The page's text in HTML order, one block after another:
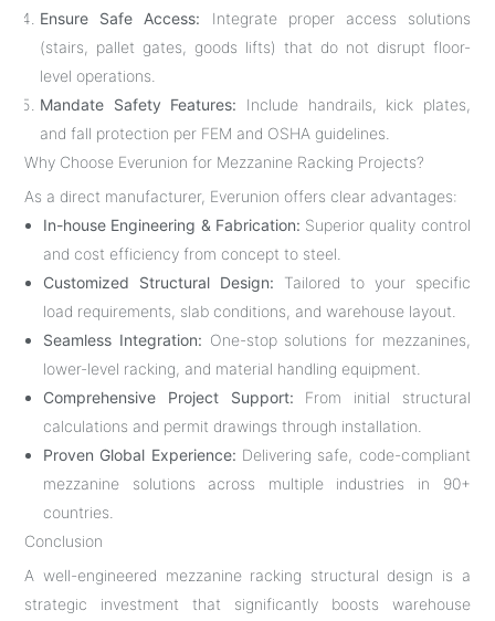
Ensure Safe Access: Integrate proper access solutions
(stairs, pallet gates, goods lifts) that do not disrupt floor-
level operations.
Mandate Safety Features: Include handrails, kick plates,
and fall protection per FEM and OSHA guidelines.
Why Choose Everunion for Mezzanine Racking Projects?
As a direct manufacturer, Everunion offers clear advantages:
In-house Engineering & Fabrication: Superior quality control
and cost efficiency from concept to steel.
Customized Structural Design: Tailored to your specific
load requirements, slab conditions, and warehouse layout.
Seamless Integration: One-stop solutions for mezzanines,
lower-level racking, and material handling equipment.
Comprehensive Project Support: From initial structural
calculations and permit drawings through installation.
Proven Global Experience: Delivering safe, code-compliant
mezzanine solutions across multiple industries in 90+
countries.
Conclusion
A well-engineered mezzanine racking structural design is a
strategic investment that significantly boosts warehouse